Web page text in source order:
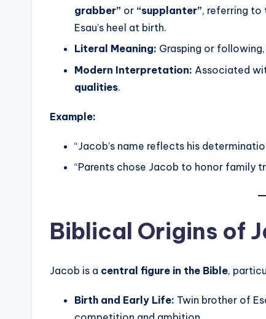
grabber” or “supplanter”, referring to
Esau’s heel at birth.
Literal Meaning: Grasping or
Modern Interpretation: Associated
qualities.
Example:
“Jacob’s name reflects his
“Parents chose Jacob to honor family
Biblical Origins of
Jacob is a central figure in the Bible,
Birth and Early Life: Twin brother of